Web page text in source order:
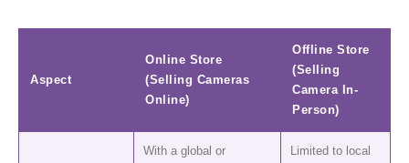
Aspect
Online Store
(Selling Cameras
Online)
Offline Store
(Selling
Camera In-
Person)
With a global or
Limited to local